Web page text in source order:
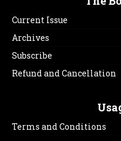
Current Issue
Archives
Subscribe
Refund and Cancellation
Terms and Conditions